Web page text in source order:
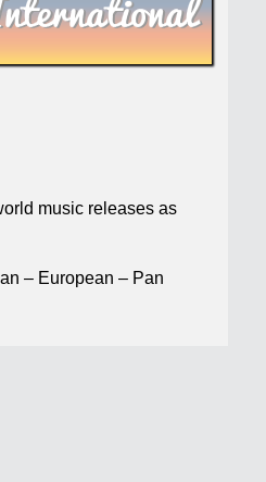
music releases as
– European – Pan